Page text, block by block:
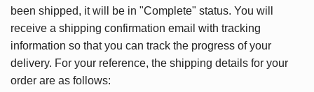
been shipped, it will be in "Complete" status. You will
receive a shipping confirmation email with tracking
information so that you can track the progress of your
delivery. For your reference, the shipping details for your
order are as follows: